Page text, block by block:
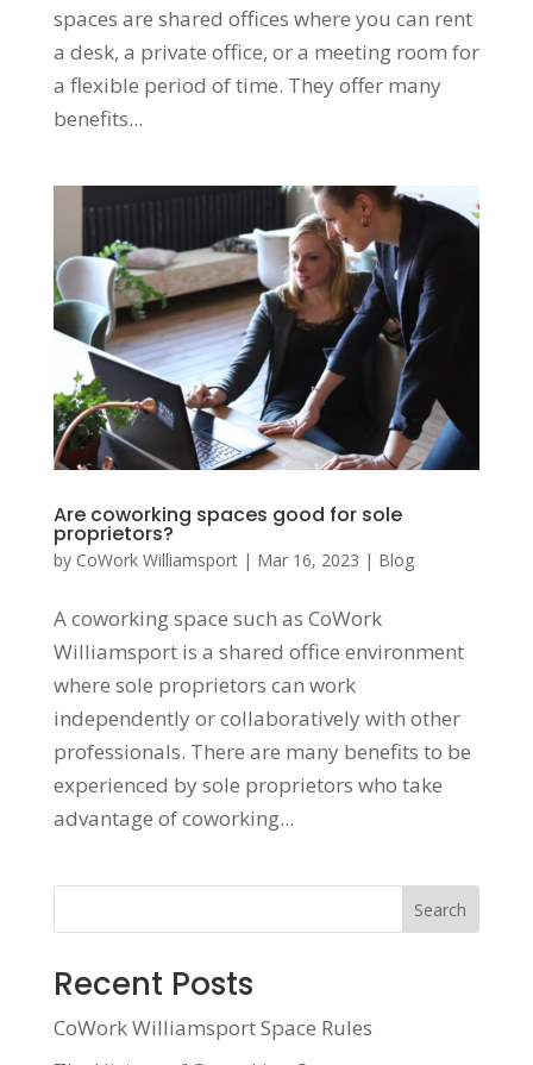
spaces are shared offices where you can rent
a desk, a private office, or a meeting room for
a flexible period of time. They offer many
benefits...
Are coworking spaces good for sole
proprietors?
by CoWork Williamsport| Mar 16, 2023 | Blog
A coworking space such as CoWork
Williamsport is a shared office environment
where sole proprietors can work
independently or collaboratively with other
professionals. There are many benefits to be
experienced by sole proprietors who take
advantage of coworking...
Search
Recent Posts
CoWork Williamsport Space Rules